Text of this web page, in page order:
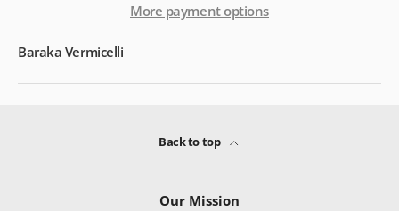
More payment options
Baraka Vermicelli
Back to top
Our Mission